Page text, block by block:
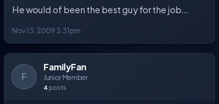
He would of been the best guy for the job...
Nov 13, 2009 3:31pm
F
FamilyFan
Junior Member
4 posts